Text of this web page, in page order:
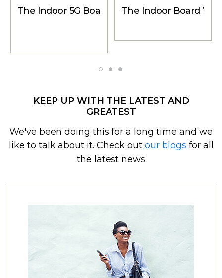
The Indoor 5G Board - Indoor Wall Mount
The Indoor Board 75
KEEP UP WITH THE LATEST AND
GREATEST
We've been doing this for a long time and we
like to talk about it. Check out our blogs for all
the latest news